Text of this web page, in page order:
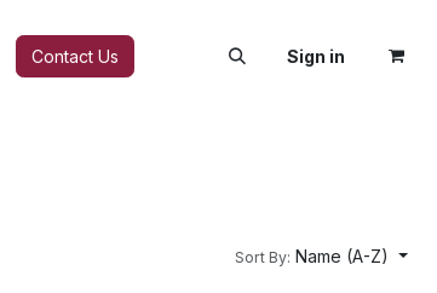
Contact Us Sign in
Sort By: Name (A-Z)